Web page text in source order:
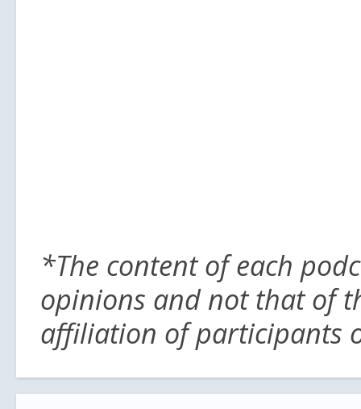
*The content of each
opinions and not that of
affiliation of participants